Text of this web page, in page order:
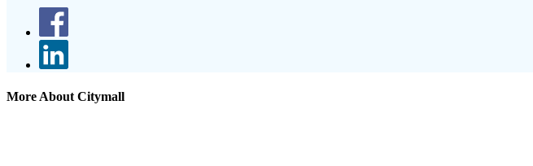
More About Citymall